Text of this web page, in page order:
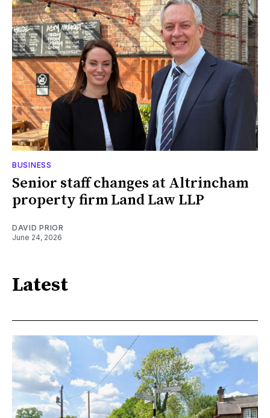
BUSINESS
Senior staff changes at Altrincham
property firm Land Law LLP
DAVID PRIOR
June 24, 2026
Latest